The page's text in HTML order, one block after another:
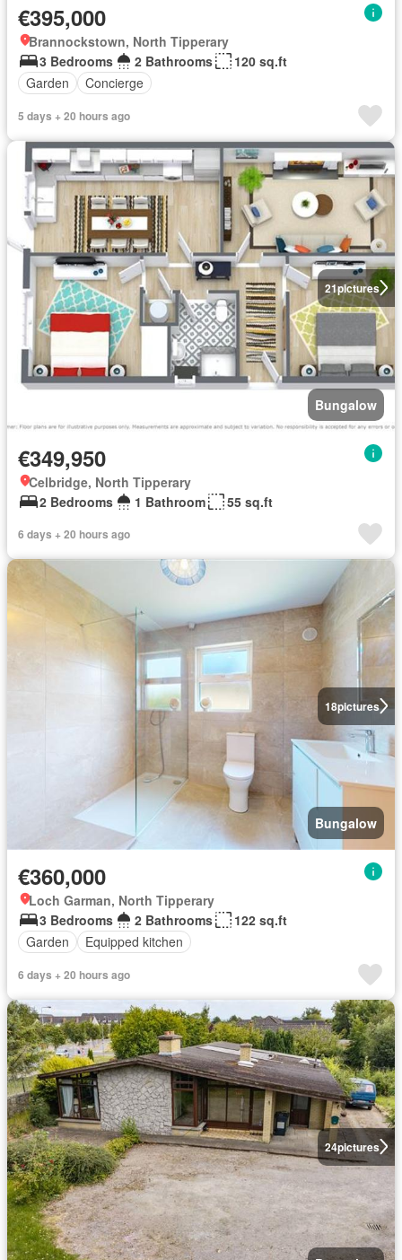
€395,000
Brannockstown, North Tipperary
3 Bedrooms
2 Bathrooms
120 sq.ft
Garden
Concierge
5 days + 20 hours ago
21pictures
Bungalow
€349,950
Celbridge, North Tipperary
2 Bedrooms
1 Bathroom 55 sq.ft
6 days + 20 hours ago
18pictures
Bungalow
€360,000
Loch Garman, North Tipperary
3 Bedrooms
2 Bathrooms
122 sq.ft
Garden
Equipped kitchen
6 days + 20 hours ago
24pictures